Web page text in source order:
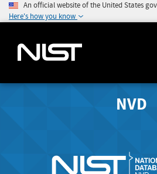
An official website of the United States
Here's how you know
NVD